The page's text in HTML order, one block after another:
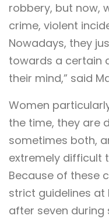
robbery, but now,
crime, violent
Nowadays, they
towards a certain
their mind,” said
Women
the time, they are
sometimes both,
extremely difficult
Because of these
strict guidelines
after seven during